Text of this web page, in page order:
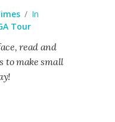
/ In
Tour
read and
to make small